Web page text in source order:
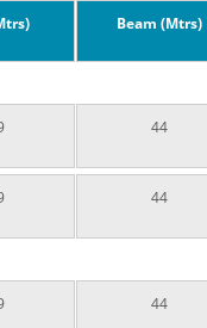
Beam (Mtrs)
44
44
44